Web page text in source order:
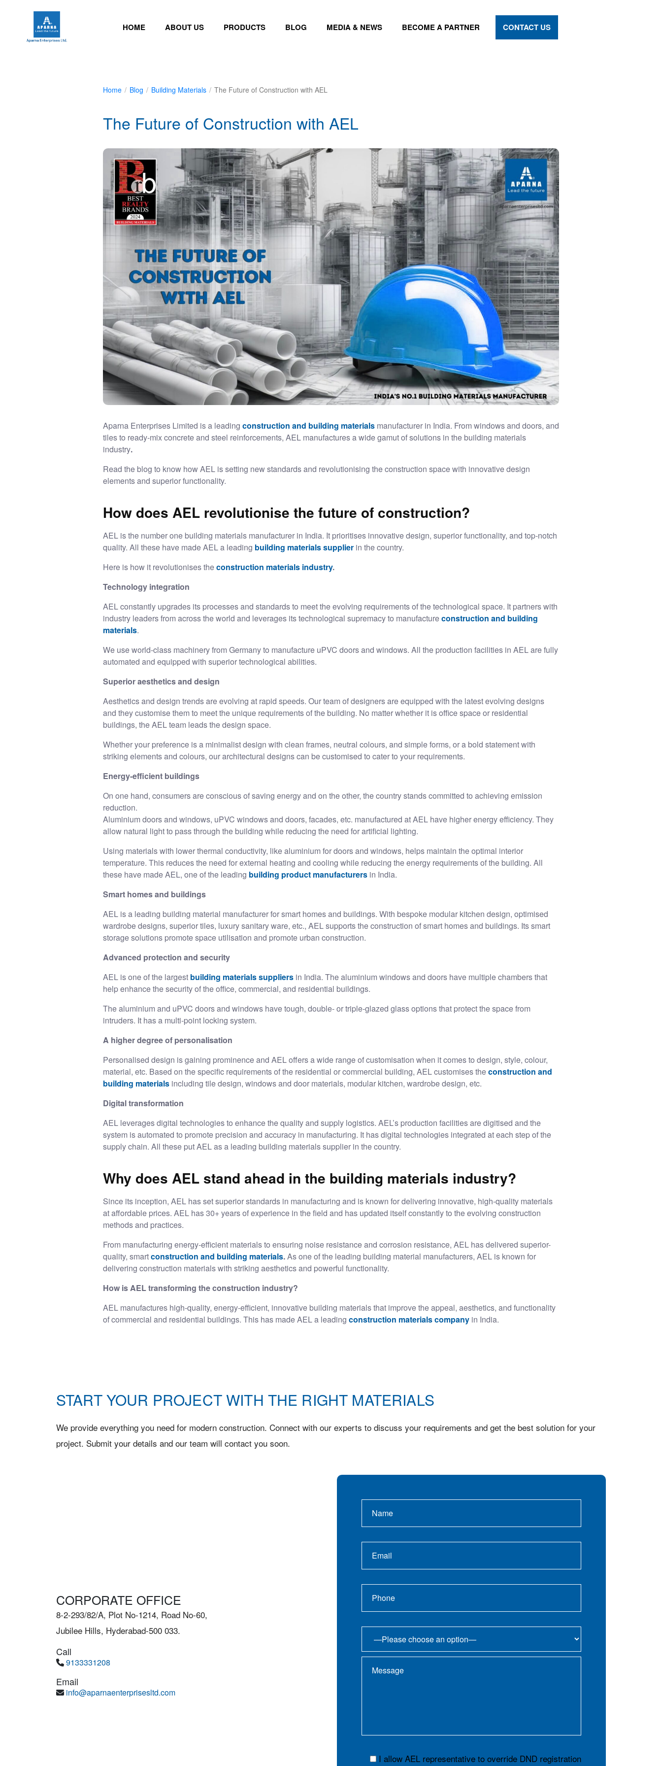
HOME ABOUT US PRODUCTS BLOG MEDIA & NEWS BECOME A PARTNER CONTACT US
Home / Blog / Building Materials / The Future of Construction with AEL
The Future of Construction with AEL
Aparna Enterprises Limited is a leading construction and building materials manufacturer in India. From windows and doors, and
tiles to ready-mix concrete and steel reinforcements, AEL manufactures a wide gamut of solutions in the building materials
industry.
Read the blog to know how AEL is setting new standards and revolutionising the construction space with innovative design
elements and superior functionality.
How does AEL revolutionise the future of construction?
AEL is the number one building materials manufacturer in India. It prioritises innovative design, superior functionality, and top-notch
quality. All these have made AEL a leading building materials supplier in the country.
Here is how it revolutionises theconstruction materials industry.
Technology integration
AEL constantly upgrades its processes and standards to meet the evolving requirements of the technological space. It partners with
industry leaders from across the world and leverages its technological supremacy to manufactureconstruction and building
materials.
We use world-class machinery from Germany to manufacture uPVC doors and windows. All the production facilities in AEL are fully
automated and equipped with superior technological abilities.
Superior aesthetics and design
Aesthetics and design trends are evolving at rapid speeds. Our team of designers are equipped with the latest evolving designs
and they customise them to meet the unique requirements of the building. No matter whether it is office space or residential
buildings, the AEL team leads the design space.
Whether your preference is a minimalist design with clean frames, neutral colours, and simple forms, or a bold statement with
striking elements and colours, our architectural designs can be customised to cater to your requirements.
Energy-efficient buildings
On one hand, consumers are conscious of saving energy and on the other, the country stands committed to achieving emission
reduction.
Aluminium doors and windows, uPVC windows and doors, facades, etc. manufactured at AEL have higher energy efficiency. They
allow natural light to pass through the building while reducing the need for artificial lighting.
Using materials with lower thermal conductivity, like aluminium for doors and windows, helps maintain the optimal interior
temperature. This reduces the need for external heating and cooling while reducing the energy requirements of the building. All
these have made AEL, one of the leading building product manufacturers in India.
Smart homes and buildings
AEL is a leading building material manufacturerfor smart homes and buildings. With bespoke modular kitchen design, optimised
wardrobe designs, superior tiles, luxury sanitary ware, etc., AEL supports the construction of smart homes and buildings. Its smart
storage solutions promote space utilisation and promote urban construction.
Advanced protection and security
AEL is one of the largest building materials suppliers in India. The aluminium windows and doors have multiple chambers that
help enhance the security of the office, commercial, and residential buildings.
The aluminium and uPVC doors and windows have tough, double- or triple-glazed glass options that protect the space from
intruders. It has a multi-point locking system.
A higher degree of personalisation
Personalised design is gaining prominence and AEL offers a wide range of customisation when it comes to design, style, colour,
material, etc. Based on the specific requirements of the residential or commercial building, AEL customises theconstruction and
building materials including tile design, windows and door materials, modular kitchen, wardrobe design, etc.
Digital transformation
AEL leverages digital technologies to enhance the quality and supply logistics. AEL’s production facilities are digitised and the
system is automated to promote precision and accuracy in manufacturing. It has digital technologies integrated at each step of the
supply chain. All these put AEL as a leading building materials supplier in the country.
Why does AEL stand ahead in the building materials industry?
Since its inception, AEL has set superior standards in manufacturing and is known for delivering innovative, high-quality materials
at affordable prices. AEL has 30+ years of experience in the field and has updated itself constantly to the evolving construction
methods and practices.
From manufacturing energy-efficient materials to ensuring noise resistance and corrosion resistance, AEL has delivered superior-
quality, smartconstruction and building materials.As one of the leading building material manufacturers, AEL is known for
delivering construction materials with striking aesthetics and powerful functionality.
How is AEL transforming the construction industry?
AEL manufactures high-quality, energy-efficient, innovative building materials that improve the appeal, aesthetics, and functionality
of commercial and residential buildings. This has made AEL a leading construction materials company in India.
START YOUR PROJECT WITH THE RIGHT MATERIALS
We provide everything you need for modern construction. Connect with our experts to discuss your requirements and get the best solution for your
project. Submit your details and our team will contact you soon.
CORPORATE OFFICE
8-2-293/82/A, Plot No-1214, Road No-60,
Jubilee Hills, Hyderabad-500 033.
Call
9133331208
Email
info@aparnaenterprisesltd.com
I allow AEL representative to override DND registration